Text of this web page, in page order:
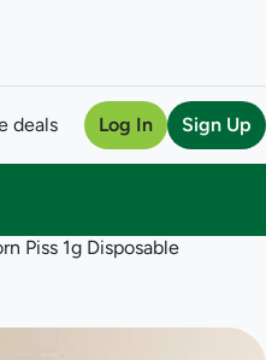
deals Log In Sign Up
Piss 1g Disposable